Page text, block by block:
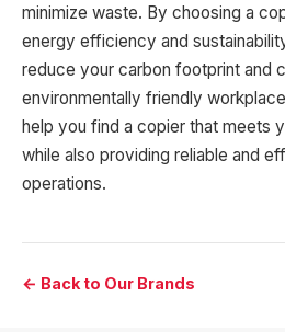
minimize waste. By choosing a
energy efficiency and
reduce your carbon footprint and
environmentally friendly
help you find a copier that meets
while also providing reliable and
operations.
← Back to Our Brands